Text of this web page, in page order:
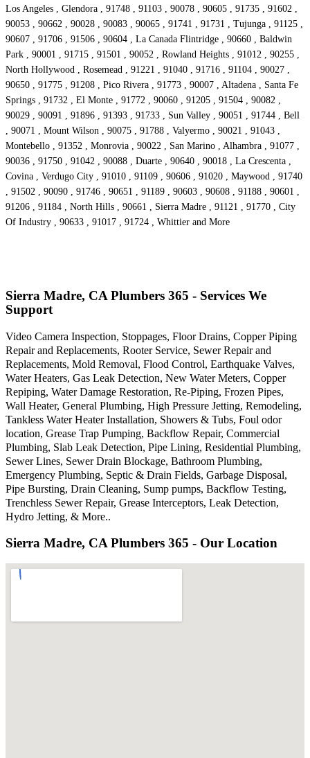
Los Angeles , Glendora , 91748 , 91103 , 90078 , 90605 , 91735 , 91602 ,
90053 , 90662 , 90028 , 90083 , 90065 , 91741 , 91731 , Tujunga , 91125 ,
90607 , 91706 , 91506 , 90604 , La Canada Flintridge , 90660 , Baldwin
Park , 90001 , 91715 , 91501 , 90052 , Rowland Heights , 91012 , 90255 ,
North Hollywood , Rosemead , 91221 , 91040 , 91716 , 91104 , 90027 ,
90650 , 91775 , 91208 , Pico Rivera , 91773 , 90007 , Altadena , Santa Fe
Springs , 91732 , El Monte , 91772 , 90060 , 91205 , 91504 , 90082 ,
90029 , 90091 , 91896 , 91393 , 91733 , Sun Valley , 90051 , 91744 , Bell
, 90071 , Mount Wilson , 90075 , 91788 , Valyermo , 90021 , 91043 ,
Montebello , 91352 , Monrovia , 90022 , San Marino , Alhambra , 91077 ,
90036 , 91750 , 91042 , 90088 , Duarte , 90640 , 90018 , La Crescenta ,
Covina , Verdugo City , 91010 , 91109 , 90606 , 91020 , Maywood , 91740
, 91502 , 90090 , 91746 , 90651 , 91189 , 90603 , 90608 , 91188 , 90601 ,
91206 , 91184 , North Hills , 90661 , Sierra Madre , 91121 , 91770 , City
Of Industry , 90633 , 91017 , 91724 , Whittier and More
Sierra Madre, CA Plumbers 365 - Services We
Support
Video Camera Inspection, Stoppages, Floor Drains, Copper Piping
Repair and Replacements, Rooter Service, Sewer Repair and
Replacements, Mold Removal, Flood Control, Earthquake Valves,
Water Heaters, Gas Leak Detection, New Water Meters, Copper
Repiping, Water Damage Restoration, Re-Piping, Frozen Pipes,
Wall Heater, General Plumbing, High Pressure Jetting, Remodeling,
Tankless Water Heater Installation, Showers & Tubs, Foul odor
location, Grease Trap Pumping, Backflow Repair, Commercial
Plumbing, Slab Leak Detection, Pipe Lining, Residential Plumbing,
Sewer Lines, Sewer Drain Blockage, Bathroom Plumbing,
Emergency Plumbing, Septic & Drain Fields, Garbage Disposal,
Pipe Bursting, Drain Cleaning, Sump pumps, Backflow Testing,
Trenchless Sewer Repair, Grease Interceptors, Leak Detection,
Hydro Jetting, & More..
Sierra Madre, CA Plumbers 365 - Our Location